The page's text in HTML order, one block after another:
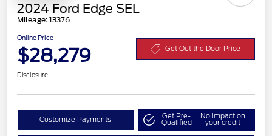
2024 Ford Edge SEL
Mileage: 13376
Online Price
$28,279 Get Out the Door Price
Disclosure
Customize Payments Get Pre-
Qualified
No impact on
your credit